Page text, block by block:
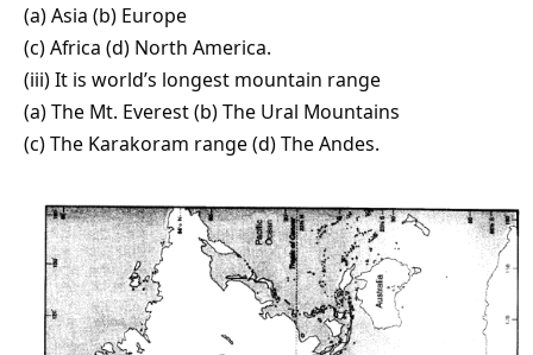
(a) Asia (b) Europe
(c) Africa (d) North America.
(iii) It is world’s longest mountain range
(a) The Mt. Everest (b) The Ural Mountains
(c) The Karakoram range (d) The Andes.